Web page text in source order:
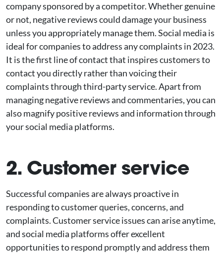
company sponsored by a competitor. Whether genuine
or not, negative reviews could damage your business
unless you appropriately manage them. Social media is
ideal for companies to address any complaints in 2023.
It is the first line of contact that inspires customers to
contact you directly rather than voicing their
complaints through third-party service. Apart from
managing negative reviews and commentaries, you can
also magnify positive reviews and information through
your social media platforms.
2. Customer service
Successful companies are always proactive in
responding to customer queries, concerns, and
complaints. Customer service issues can arise anytime,
and social media platforms offer excellent
opportunities to respond promptly and address them